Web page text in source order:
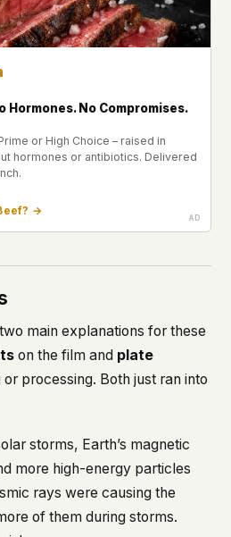
Hormones. No Compromises.
or High Choice – raised in
hormones or antibiotics. Delivered
→
main explanations for these
on the film and plate
processing. Both just ran into
storms, Earth’s magnetic
more high-energy particles
rays were causing the
of them during storms.